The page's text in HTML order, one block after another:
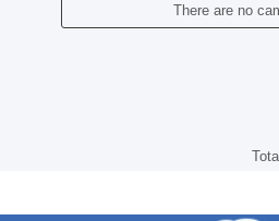
There are no